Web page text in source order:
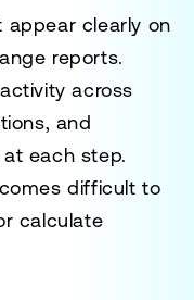
appear clearly on
reports.
across
and
each step.
difficult to
calculate